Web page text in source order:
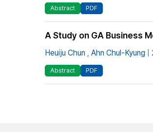
Abstract PDF
A Study on GA Business
Heuiju Chun , Ahn Chul-Kyung |
Abstract PDF